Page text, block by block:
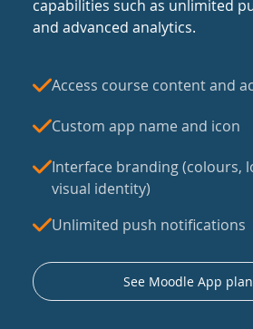
capabilities such as unlimited
and advanced analytics.
Access course content and
Custom app name and icon
Interface branding (colours,
visual identity)
Unlimited push notifications
See Moodle App